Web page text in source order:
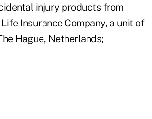
injury products from
Insurance Company, a unit of
Hague, Netherlands;